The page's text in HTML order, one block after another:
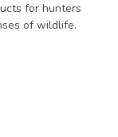
for hunters
of wildlife.